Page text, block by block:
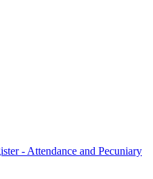
- Attendance and Pecuniary